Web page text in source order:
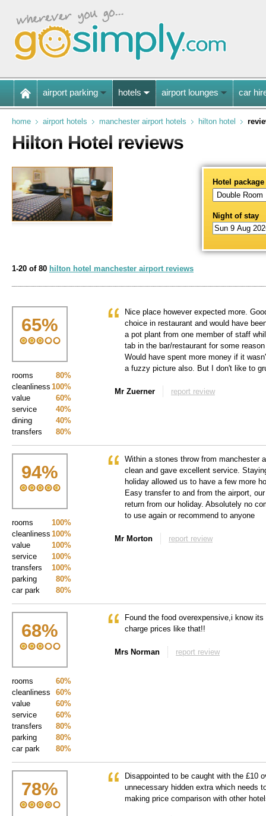
airport parking hotels airport lounges car
home airport hotels manchester airport hotels hilton hotel
Hilton Hotel reviews
Hotel package
Night of stay
1-20 of 80 hilton hotel manchester airport reviews
65%
80%
rooms
100%
cleanliness
60%
value
40%
service
40%
dining
80%
transfers
Nice place however expected more.
choice in restaurant and would have
a pot plant from one member of staff
tab in the bar/restaurant for some
Would have spent more money if it
a fuzzy picture also. But I don't like to
Mr Zuerner report review
94%
100%
rooms
100%
cleanliness
100%
value
100%
service
100%
transfers
80%
parking
80%
car park
Within a stones throw from manchester
clean and gave excellent service.
holiday allowed us to have a few more
Easy transfer to and from the airport,
return from our holiday. Absolutely no
to use again or recommend to anyone
Mr Morton report review
68%
60%
rooms
60%
cleanliness
60%
value
60%
service
80%
transfers
80%
parking
80%
car park
Found the food overexpensive,i know
charge prices like that!!
Mrs Norman report review
78%
Disappointed to be caught with the £10
unnecessary hidden extra which needs
making price comparison with other